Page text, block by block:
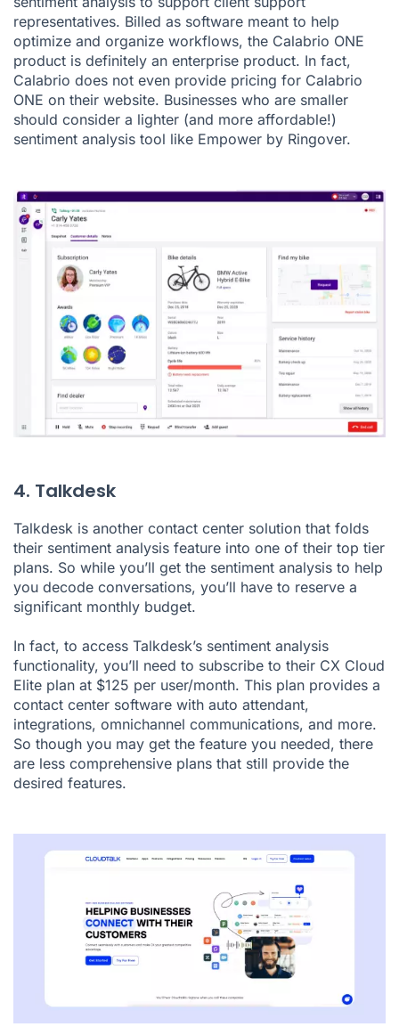
representatives. Billed as software meant to help
optimize and organize workflows, the Calabrio ONE
product is definitely an enterprise product. In fact,
Calabrio does not even provide pricing for Calabrio
ONE on their website. Businesses who are smaller
should consider a lighter (and more affordable!)
sentiment analysis tool like Empower by Ringover.
4. Talkdesk
Talkdesk is another contact center solution that folds
their sentiment analysis feature into one of their top tier
plans. So while you’ll get the sentiment analysis to help
you decode conversations, you’ll have to reserve a
significant monthly budget.
In fact, to access Talkdesk’s sentiment analysis
functionality, you’ll need to subscribe to their CX Cloud
Elite plan at $125 per user/month. This plan provides a
contact center software with auto attendant,
integrations, omnichannel communications, and more.
So though you may get the feature you needed, there
are less comprehensive plans that still provide the
desired features.